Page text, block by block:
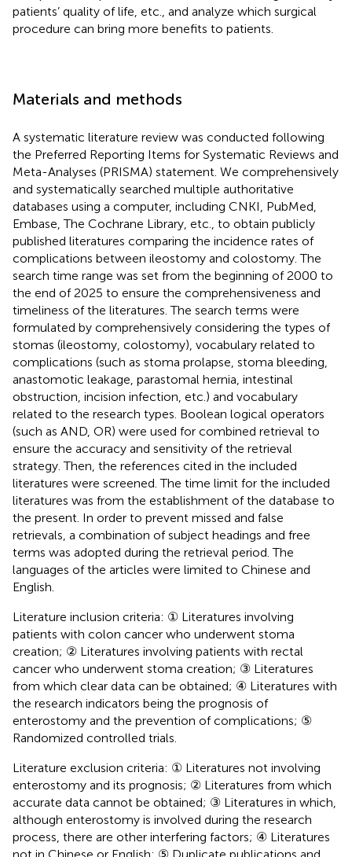
patients’ quality of life, etc., and analyze which surgical
procedure can bring more benefits to patients.
Materials and methods
A systematic literature review was conducted following
the Preferred Reporting Items for Systematic Reviews and
Meta-Analyses (PRISMA) statement. We comprehensively
and systematically searched multiple authoritative
databases using a computer, including CNKI, PubMed,
Embase, The Cochrane Library, etc., to obtain publicly
published literatures comparing the incidence rates of
complications between ileostomy and colostomy. The
search time range was set from the beginning of 2000 to
the end of 2025 to ensure the comprehensiveness and
timeliness of the literatures. The search terms were
formulated by comprehensively considering the types of
stomas (ileostomy, colostomy), vocabulary related to
complications (such as stoma prolapse, stoma bleeding,
anastomotic leakage, parastomal hernia, intestinal
obstruction, incision infection, etc.) and vocabulary
related to the research types. Boolean logical operators
(such as AND, OR) were used for combined retrieval to
ensure the accuracy and sensitivity of the retrieval
strategy. Then, the references cited in the included
literatures were screened. The time limit for the included
literatures was from the establishment of the database to
the present. In order to prevent missed and false
retrievals, a combination of subject headings and free
terms was adopted during the retrieval period. The
languages of the articles were limited to Chinese and
English.
Literature inclusion criteria: ① Literatures involving
patients with colon cancer who underwent stoma
creation; ② Literatures involving patients with rectal
cancer who underwent stoma creation; ③ Literatures
from which clear data can be obtained; ④ Literatures with
the research indicators being the prognosis of
enterostomy and the prevention of complications; ⑤
Randomized controlled trials.
Literature exclusion criteria: ① Literatures not involving
enterostomy and its prognosis; ② Literatures from which
accurate data cannot be obtained; ③ Literatures in which,
although enterostomy is involved during the research
process, there are other interfering factors; ④ Literatures
not in Chinese or English; ⑤ Duplicate publications and